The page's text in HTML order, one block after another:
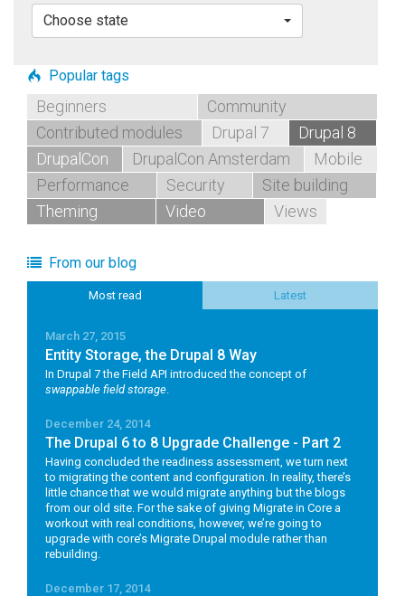
Choose state
Popular tags
Beginners
Community
Contributed modules
Drupal 7
Drupal 8
DrupalCon
DrupalCon Amsterdam
Mobile
Performance
Security
Site building
Theming
Video Views
From our blog
Most read Latest
March 27, 2015
Entity Storage, the Drupal 8 Way
In Drupal 7 the Field API introduced the concept of
swappable field storage
December 24, 2014
The Drupal 6 to 8 Upgrade Challenge - Part 2
Having concluded the readiness assessment, we turn next
to migrating the content and configuration. In reality, there’s
little chance that we would migrate anything but the blogs
from our old site. For the sake of giving Migrate in Core a
workout with real conditions, however, we’re going to
upgrade with core’s Migrate Drupal module rather than
rebuilding.
December 17, 2014